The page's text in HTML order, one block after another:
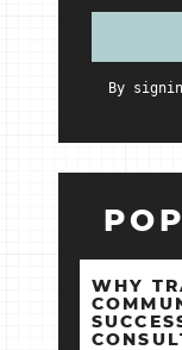
By
WHY